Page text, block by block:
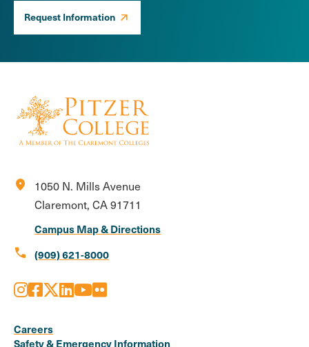
Request Information
location_on
1050 N. Mills Avenue
Claremont, CA 91711
Campus Map & Directions
call (909) 621-8000
Media
Instagram
Facebook
X LinkedIn
Youtube
Flickr
Careers
Safety & Emergency Information